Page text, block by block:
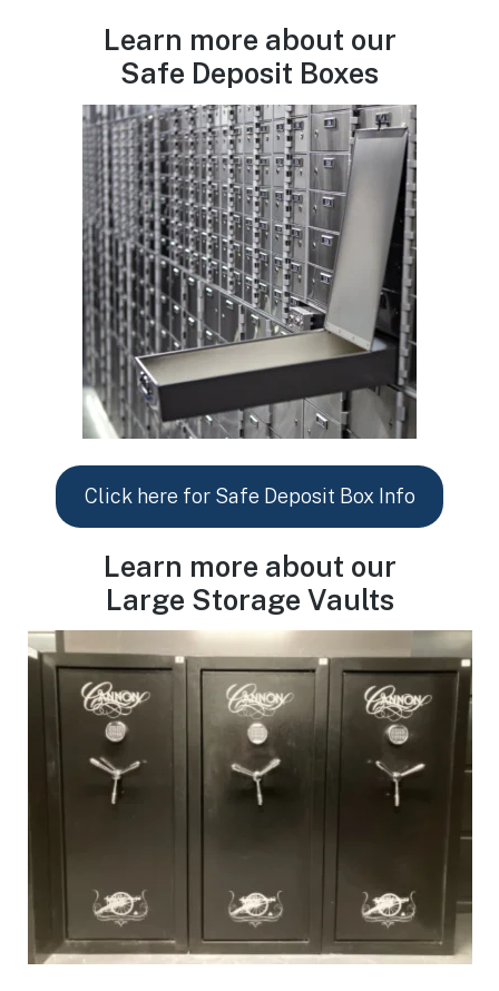
Learn more about our
Safe Deposit Boxes
Click here for Safe Deposit Box Info
Learn more about our
Large Storage Vaults